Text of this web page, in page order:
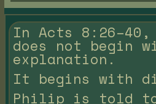
In Acts 8:26–40,
does not begin
explanation.
It begins with
Philip is told